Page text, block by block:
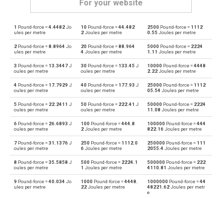
For your website
lbf Pound-force to Dynes dyn
dyn Dynes to Pound-force lbf
lbf Pound-force to Grave-force Gf
Gf Grave-force to Pound-force lbf
lbf Pound-force to Giganewtons GN
GN Giganewtons to Pound-force lbf
lbf Pound-force to Joules per metre J/m
J/m Joules per metre to Pound-force lbf
lbf Pound-force to Kilogram-force kgf
1 Pound-force =4.4482Jo
ules per metre
10 Pound-force =44.482
2Joules per metre
2500 Pound-force = 1112
0.55 Joules per metre
2 Pound-force =8.8964 Jo
ules per metre
20 Pound-force =88.964
4 Joules per metre
5000 Pound-force = 2224
1.11 Joules per metre
3 Pound-force = 13.3447J
oules per metre
30 Pound-force = 133.45 J
oules per metre
10000 Pound-force =4448
2.22Joules per metre
4 Pound-force = 17.7929 J
oules per metre
40 Pound-force = 177.93 J
oules per metre
25000 Pound-force = 1112
05.54 Joules per metre
5 Pound-force = 22.2411 J
oules per metre
50 Pound-force = 222.41 J
oules per metre
50000 Pound-force = 2224
11.08 Joules per metre
6 Pound-force = 26.6893 J
oules per metre
100 Pound-force =444.8
2Joules per metre
100000 Pound-force =444
822.16Joules per metre
7 Pound-force =31.1376J
oules per metre
250 Pound-force = 1112.0
6Joules per metre
250000 Pound-force = 111
2055.4 Joules per metre
8 Pound-force =35.5858 J
oules per metre
500 Pound-force = 2224.1
1 Joules per metre
500000 Pound-force = 222
4110.81 Joules per metre
9 Pound-force =40.034 Jo
ules per metre
1000 Pound-force =4448.
22Joules per metre
1000000 Pound-force =44
48221.62Joules per metr
e